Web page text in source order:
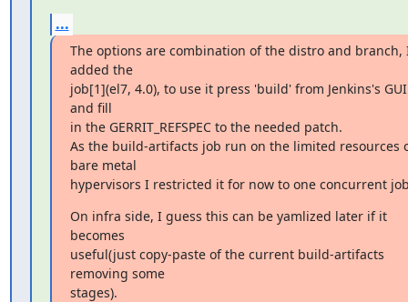
...
The options are combination of the distro and branch,
added the
job[1](el7, 4.0), to use it press 'build' from Jenkins's GUI
and fill
in the GERRIT_REFSPEC to the needed patch.
As the build-artifacts job run on the limited resources
bare metal
hypervisors I restricted it for now to one concurrent
On infra side, I guess this can be yamlized later if it
becomes
useful(just copy-paste of the current build-artifacts
removing some
stages).